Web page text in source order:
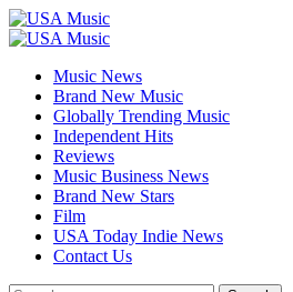
Skip
to
Primary
Music News
Brand New Music
Globally Trending Music
Independent Hits
Reviews
Music Business News
Brand New Stars
Film
USA Today Indie News
Contact Us